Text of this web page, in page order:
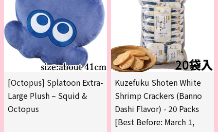
[Octopus] Splatoon Extra-
Large Plush – Squid &
Octopus
Kuzefuku Shoten White
Shrimp Crackers (Banno
Dashi Flavor) - 20 Packs
[Best Before: March 1,